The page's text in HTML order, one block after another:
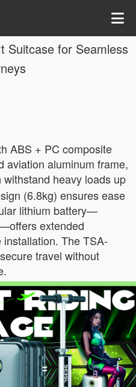
Suitcase for Seamless
ABS + PC composite
aviation aluminum frame,
withstand heavy loads up
(6.8kg) ensures ease
lithium battery—
extended
The TSA-
travel without